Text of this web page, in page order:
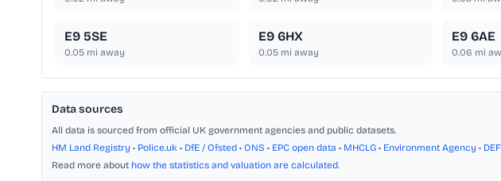
E9 5SE
0.05 mi away
E9 6HX
0.05mi away
E9 6AE
0.06 mi
Data sources
All data is sourced from official UK government agencies and public datasets.
HM Land Registry • Police.uk • DfE / Ofsted • ONS • EPC open data • MHCLG • Environment Agency •
Read more about how the statistics and valuation are calculated.